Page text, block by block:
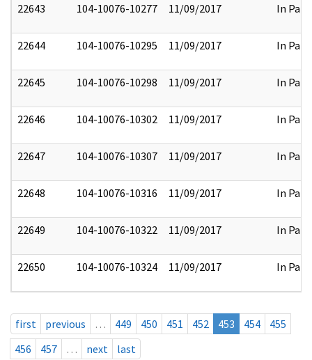
22643 104-10076-10277 11/09/2017 In Part
22644 104-10076-10295 11/09/2017 In Part
22645 104-10076-10298 11/09/2017 In Part
22646 104-10076-10302 11/09/2017 In Part
22647 104-10076-10307 11/09/2017 In Part
22648 104-10076-10316 11/09/2017 In Part
22649 104-10076-10322 11/09/2017 In Part
22650 104-10076-10324 11/09/2017 In Part
first previous … 449 450 451 452 453 454
455
456
457 … next last